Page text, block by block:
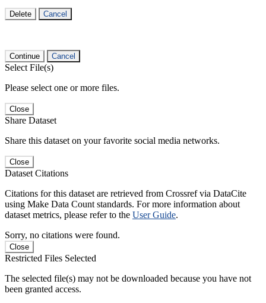
Delete Cancel
Continue Cancel
Select File(s)
Please select one or more files.
Close
Share Dataset
Share this dataset on your favorite social media networks.
Close
Dataset Citations
Citations for this dataset are retrieved from Crossref via DataCite
using Make Data Count standards. For more information about
dataset metrics, please refer to the User Guide.
Sorry, no citations were found.
Close
Restricted Files Selected
The selected file(s) may not be downloaded because you have not
been granted access.